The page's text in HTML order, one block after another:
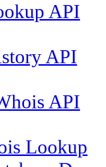
API
API
API
Lookup